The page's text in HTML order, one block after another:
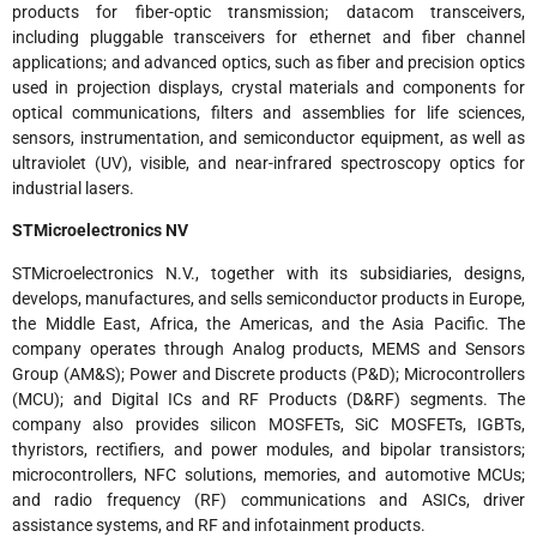
products for fiber-optic transmission; datacom transceivers,
including pluggable transceivers for ethernet and fiber channel
applications; and advanced optics, such as fiber and precision optics
used in projection displays, crystal materials and components for
optical communications, filters and assemblies for life sciences,
sensors, instrumentation, and semiconductor equipment, as well as
ultraviolet (UV), visible, and near-infrared spectroscopy optics for
industrial lasers.
STMicroelectronics NV
STMicroelectronics N.V., together with its subsidiaries, designs,
develops, manufactures, and sells semiconductor products in Europe,
the Middle East, Africa, the Americas, and the Asia Pacific. The
company operates through Analog products, MEMS and Sensors
Group (AM&S); Power and Discrete products (P&D); Microcontrollers
(MCU); and Digital ICs and RF Products (D&RF) segments. The
company also provides silicon MOSFETs, SiC MOSFETs, IGBTs,
thyristors, rectifiers, and power modules, and bipolar transistors;
microcontrollers, NFC solutions, memories, and automotive MCUs;
and radio frequency (RF) communications and ASICs, driver
assistance systems, and RF and infotainment products.